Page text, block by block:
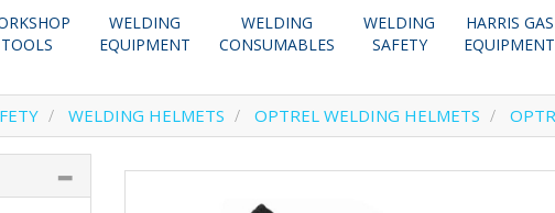
TOOLS
WELDING
EQUIPMENT
WELDING
CONSUMABLES
WELDING
SAFETY
HARRIS GAS
EQUIPMENT
WELDING HELMETS OPTREL WELDING HELMETS